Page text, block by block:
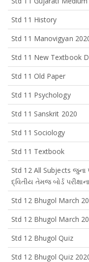
Std 11 History
Std 11 Manovigyan
Std 11 New Textbook
Std 11 Old Paper
Std 11 Psychology
Std 11 Sanskrit 2020
Std 11 Sociology
Std 11 Textbook
Std 12 All Subjects જુના
દ્વિતીય તેમજ બોર્ડ પરીક્ષાના
Std 12 Bhugol March
Std 12 Bhugol March
Std 12 Bhugol Quiz
Std 12 Bhugol Quiz